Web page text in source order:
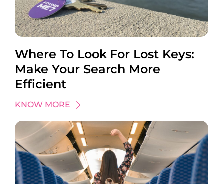
Where To Look For Lost Keys:
Make Your Search More
Efficient
KNOW MORE